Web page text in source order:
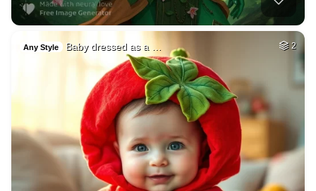
Any Style Baby dressed as a … 2